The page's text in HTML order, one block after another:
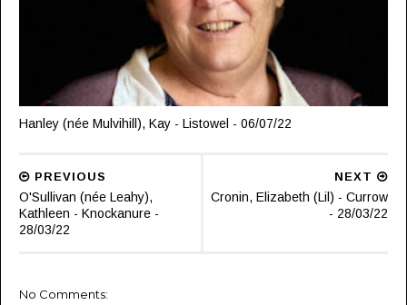
Hanley (née Mulvihill), Kay - Listowel - 06/07/22
NEXT
Cronin, Elizabeth (Lil) - Currow
- 28/03/22
PREVIOUS
O'Sullivan (née Leahy),
Kathleen - Knockanure -
28/03/22
No Comments: